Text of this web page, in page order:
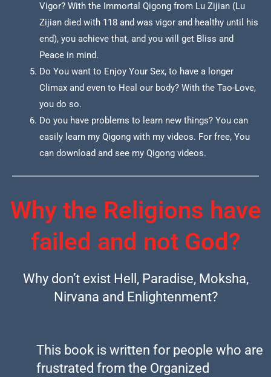
Vigor? With the Immortal Qigong from Lu Zijian (Lu
Zijian died with 118 and was vigor and healthy until his
end), you achieve that, and you will get Bliss and
Peace in mind.
Do You want to Enjoy Your Sex, to have a longer
Climax and even to Heal our body? With the Tao-Love,
you do so.
Do you have problems to learn new things? You can
easily learn my Qigong with my videos. For free, You
can download and see my Qigong videos.
Why the Religions have
failed and not God?
Why don’t exist Hell, Paradise, Moksha,
Nirvana and Enlightenment?
This book is written for people who are
frustrated from the Organized